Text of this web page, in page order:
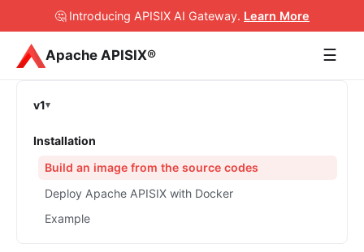
🤔 Introducing APISIX AI Gateway. Learn More
Apache APISIX® ☰
v1
Installation
Build an image from the source codes
Deploy Apache APISIX with Docker
Example